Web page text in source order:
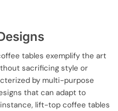
tables exemplify the art
sacrificing style or
by multi-purpose
that can adapt to
lift-top coffee tables